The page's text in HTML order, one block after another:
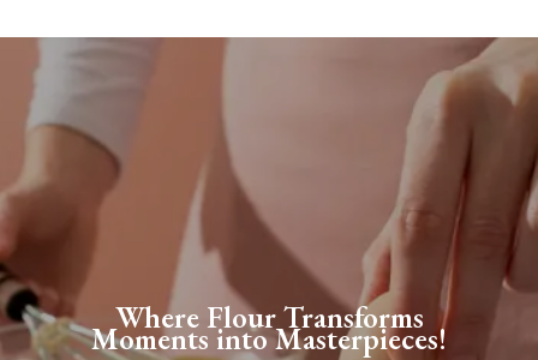
Where Flour Transforms
Moments into Masterpieces!